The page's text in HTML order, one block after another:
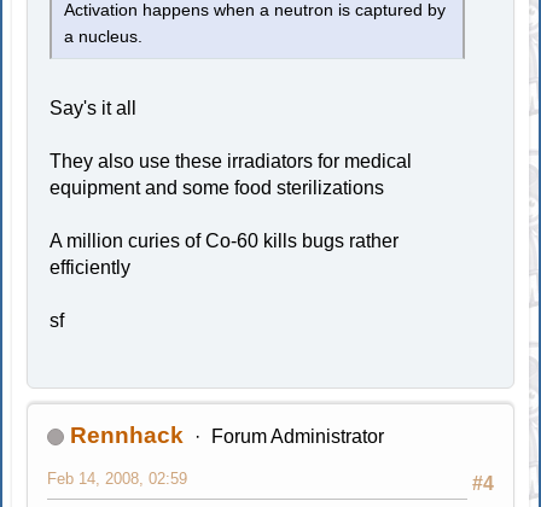
Activation happens when a neutron is captured by
a nucleus.
Say's it all
They also use these irradiators for medical
equipment and some food sterilizations
A million curies of Co-60 kills bugs rather
efficiently
sf
Rennhack Forum Administrator
#4
Feb 14, 2008, 02:59